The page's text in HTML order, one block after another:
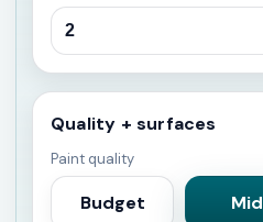
Quality + surfaces
Paint quality
Budget Mid